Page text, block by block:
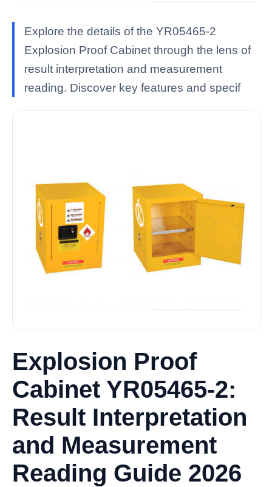
Explore the details of the YR05465-2
Explosion Proof Cabinet through the lens of
result interpretation and measurement
reading. Discover key features and specif
Explosion Proof
Cabinet YR05465-2:
Result Interpretation
and Measurement
Reading Guide 2026